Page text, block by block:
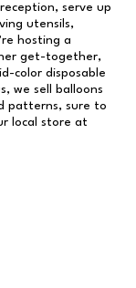
serve up
utensils,
hosting a
get-together,
color disposable
we sell balloons
patterns, sure to
local store at